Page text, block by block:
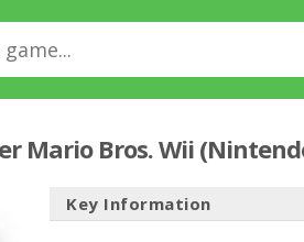
Mario Bros. Wii
Key Information